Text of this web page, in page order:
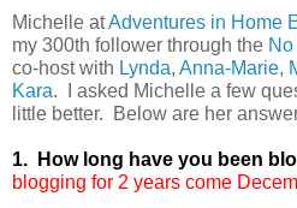
Michelle atAdventures in Home
my 300th follower through the
co-host with Lynda, Anna-Marie,
Kara. I asked Michelle a few
little better. Below are her
1. How long have you been
blogging for 2 years come